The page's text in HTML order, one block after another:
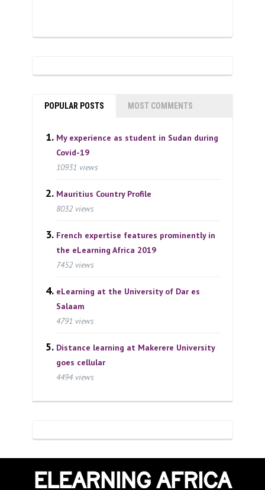
POPULAR POSTS MOST COMMENTS
My experience as student in Sudan during
Covid-19
10931 views
Mauritius Country Profile
8032 views
French expertise features prominently in
the eLearning Africa 2019
7452 views
eLearning at the University of Dar es
Salaam
4791 views
Distance learning at Makerere University
goes cellular
4494 views
ELEARNING AFRICA